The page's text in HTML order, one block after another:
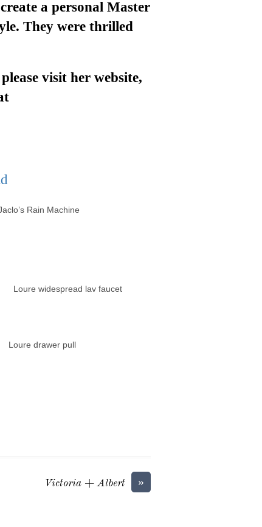
a personal Master
. They were thrilled
visit her website,
Rain Machine
lav faucet
pull
»
Victoria + Albert